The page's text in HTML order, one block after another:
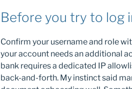
Before you try to log
Confirm your username and role
your account needs an additional
bank requires a dedicated IP
back-and-forth. My instinct said